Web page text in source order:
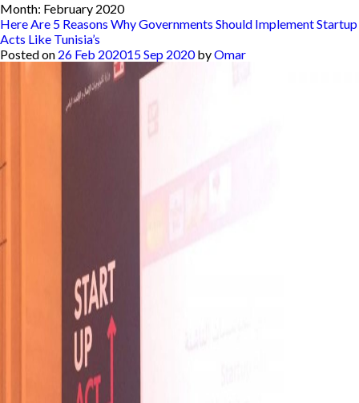
Month: February 2020
Here Are 5 Reasons Why Governments Should Implement Startup
Acts Like Tunisia’s
Posted on 26 Feb 202015 Sep 2020byOmar